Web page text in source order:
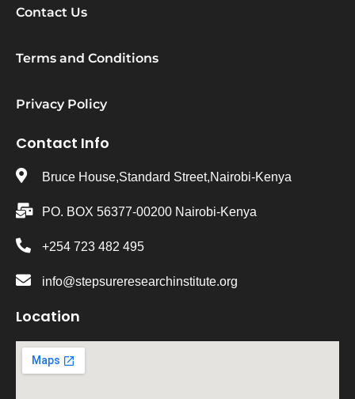
Contact Us
Terms and Conditions
Privacy Policy
Contact Info
Bruce House,Standard Street,Nairobi-Kenya
PO. BOX 56377-00200 Nairobi-Kenya
+254 723 482 495
info@stepsureresearchinstitute.org
Location